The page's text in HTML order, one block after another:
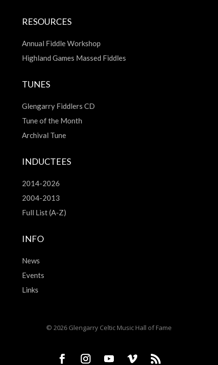
RESOURCES
Annual Fiddle Workshop
Highland Games Massed Fiddles
TUNES
Glengarry Fiddlers CD
Tune of the Month
Archival Tune
INDUCTEES
2014-2026
2004-2013
Full List (A-Z)
INFO
News
Events
Links
© 2026 Glengarry Celtic Music Hall of Fame